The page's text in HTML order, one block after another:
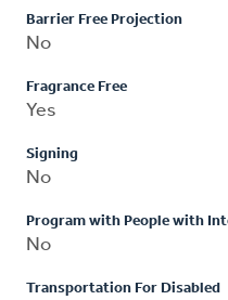
Barrier Free Projection
No
Fragrance Free
Yes
Signing
No
Program with People with
No
Transportation For Disabled